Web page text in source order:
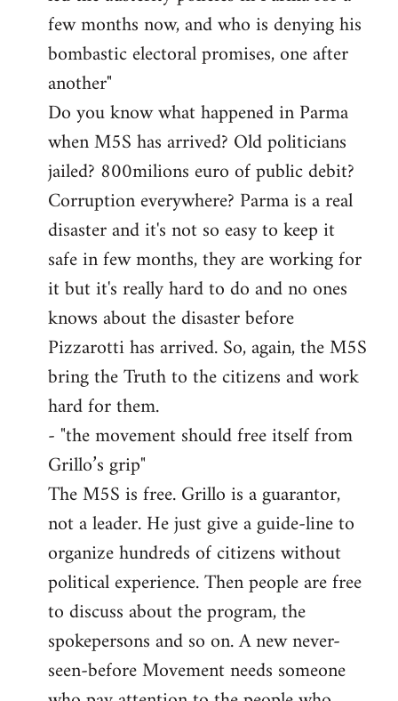
few months now, and who is denying his
bombastic electoral promises, one after
another"
Do you know what happened in Parma
when M5S has arrived? Old politicians
jailed? 800milions euro of public debit?
Corruption everywhere? Parma is a real
disaster and it's not so easy to keep it
safe in few months, they are working for
it but it's really hard to do and no ones
knows about the disaster before
Pizzarotti has arrived. So, again, the M5S
bring the Truth to the citizens and work
hard for them.
- "the movement should free itself from
Grillo’s grip"
The M5S is free. Grillo is a guarantor,
not a leader. He just give a guide-line to
organize hundreds of citizens without
political experience. Then people are free
to discuss about the program, the
spokepersons and so on. A new never-
seen-before Movement needs someone